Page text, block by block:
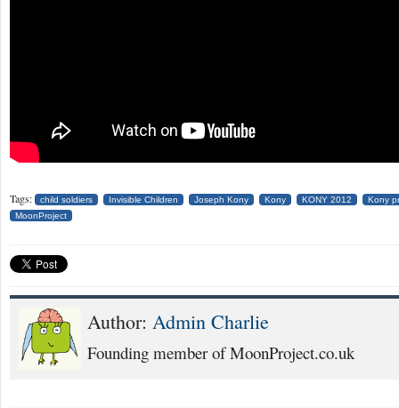
Tags: child soldiers Invisible Children Joseph Kony Kony KONY 2012
Kony
MoonProject
Author: Admin Charlie
Founding member of MoonProject.co.uk